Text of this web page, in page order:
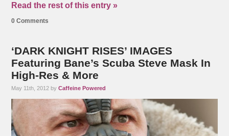
Read the rest of this entry »
0 Comments
‘DARK KNIGHT RISES’ IMAGES
Featuring Bane’s Scuba Steve Mask In
High-Res & More
May 11th, 2012 byCaffeine Powered